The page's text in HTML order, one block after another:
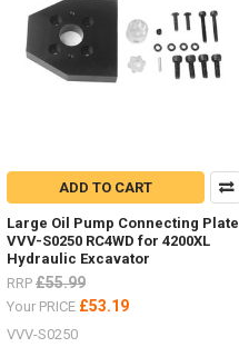
ADD TO CART
Large Oil Pump Connecting Plate
VVV-S0250 RC4WD for 4200XL
Hydraulic Excavator
RRP £55.99
Your PRICE £53.19
VVV-S0250